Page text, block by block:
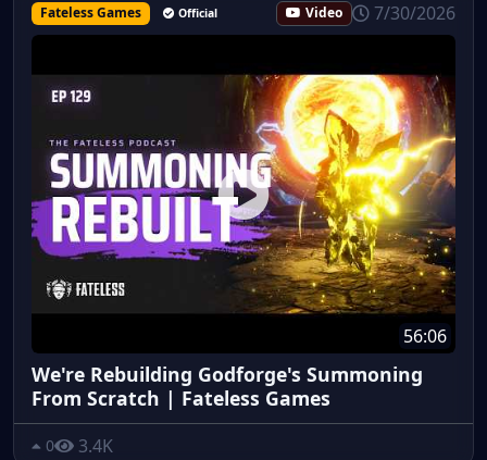
Fateless Games Official Video 7/30/2026
56:06
We're Rebuilding Godforge's Summoning
From Scratch | Fateless Games
0 3.4K